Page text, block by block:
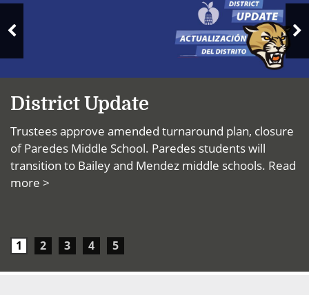
Slide
District Update
Trustees approve amended turnaround plan, closure
of Paredes Middle School. Paredes students will
transition to Bailey and Mendez middle schools. Read
more >
1 2 3 4 5